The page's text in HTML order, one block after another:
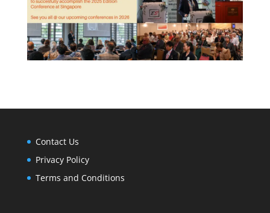
Contact Us
Privacy Policy
Terms and Conditions